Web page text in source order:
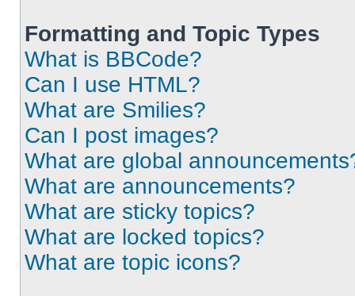
Formatting and Topic Types
What is BBCode?
Can I use HTML?
What are Smilies?
Can I post images?
What are global
What are announcements?
What are sticky topics?
What are locked topics?
What are topic icons?